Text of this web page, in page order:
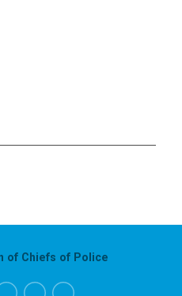
of Chiefs of Police